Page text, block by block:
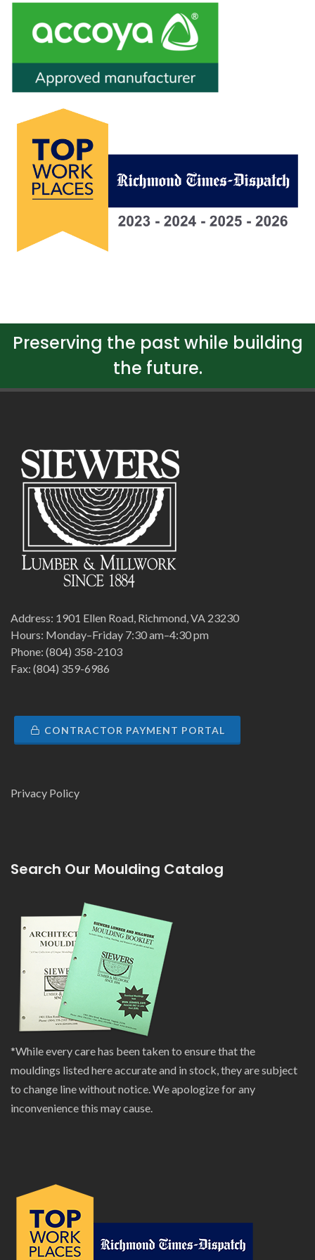
Preserving the past while building
the future.
Address: 1901 Ellen Road, Richmond, VA 23230
Hours: Monday–Friday 7:30 am–4:30 pm
Phone: (804) 358-2103
Fax: (804) 359-6986
CONTRACTOR PAYMENT PORTAL
Privacy Policy
Search Our Moulding Catalog
*While every care has been taken to ensure that the
mouldings listed here accurate and in stock, they are subject
to change line without notice. We apologize for any
inconvenience this may cause.